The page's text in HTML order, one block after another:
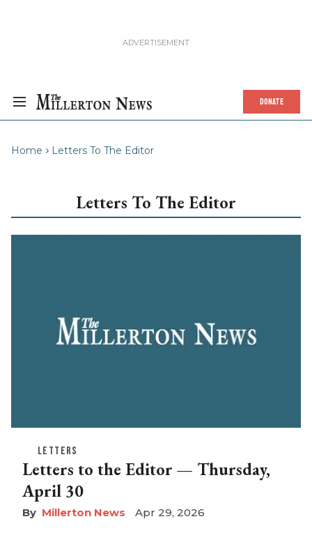
DONATE
Home Letters To The Editor
Letters To The Editor
LETTERS
Letters to the Editor — Thursday,
April 30
Millerton News Apr 29, 2026